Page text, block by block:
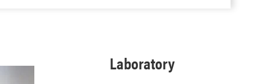
Laboratory